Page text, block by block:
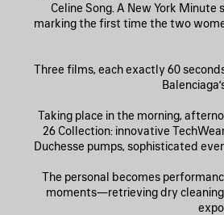
Celine Song. A New York
marking the first time the two
Three films, each exactly 60
Taking place in the morning,
26 Collection: innovative
Duchesse pumps, sophisticated
The personal becomes
moments—retrieving dry